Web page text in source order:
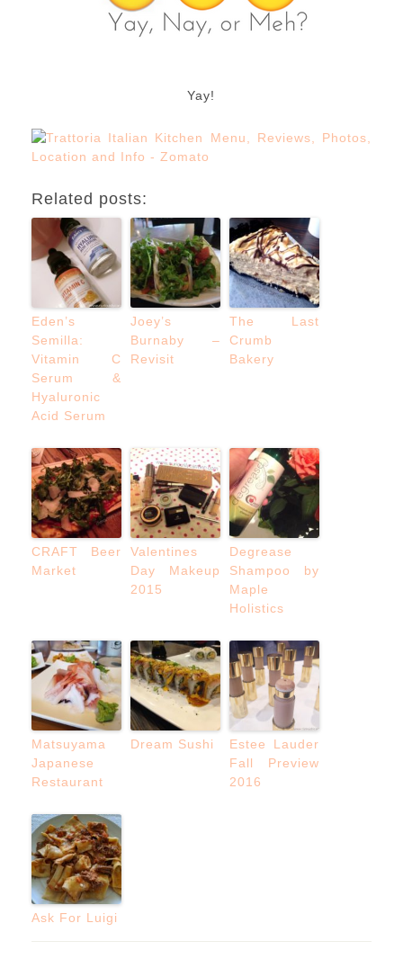
Yay!
Related posts:
Eden’s
Semilla:
Vitamin C
Serum &
Hyaluronic
Acid Serum
Joey’s
Burnaby –
Revisit
The Last
Crumb
Bakery
CRAFT Beer
Market
Valentines
Day Makeup
2015
Degrease
Shampoo by
Maple
Holistics
Matsuyama
Japanese
Restaurant
Dream Sushi
Estee Lauder
Fall Preview
2016
Ask For Luigi